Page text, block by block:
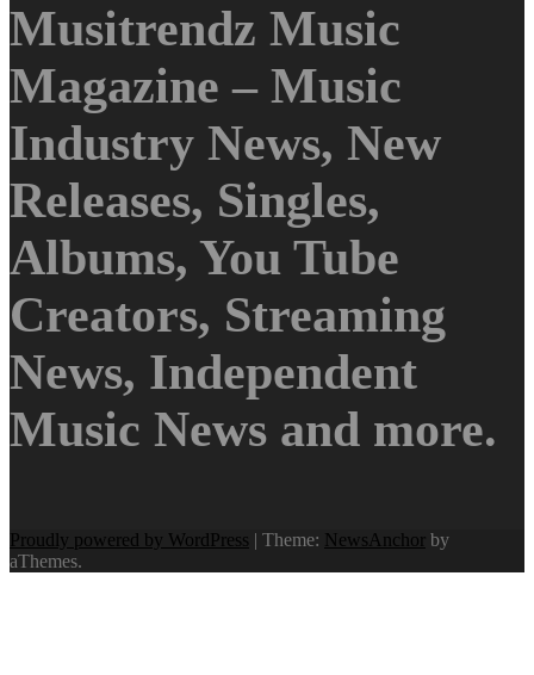
Musitrendz Music
Magazine – Music
Industry News, New
Releases, Singles,
Albums, You Tube
Creators, Streaming
News, Independent
Music News and more.
Proudly powered by WordPress | Theme: NewsAnchor by
aThemes.